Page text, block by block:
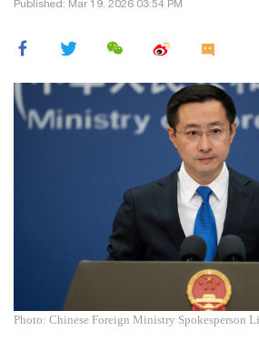
Published: Mar 19, 2026 03:54 PM
Photo: Chinese Foreign Ministry Spokesperson